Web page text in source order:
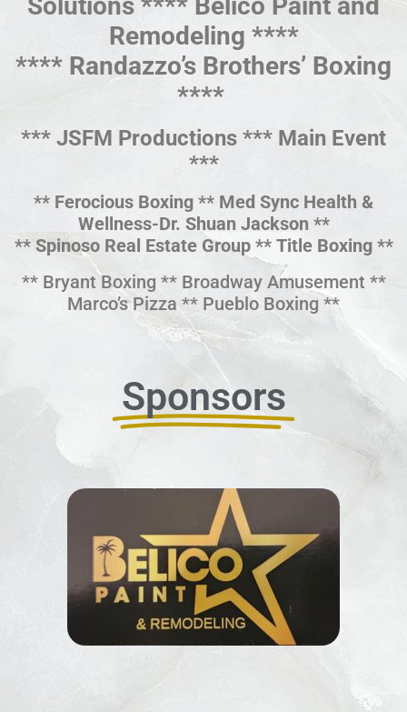
Solutions **** Belico Paint and
Remodeling ****
**** Randazzo’s Brothers’ Boxing
****
*** JSFM Productions *** Main Event
***
** Ferocious Boxing ** Med Sync Health &
Wellness-Dr. Shuan Jackson **
** Spinoso Real Estate Group ** Title Boxing **
** Bryant Boxing ** Broadway Amusement **
Marco’s Pizza ** Pueblo Boxing **
Sponsors